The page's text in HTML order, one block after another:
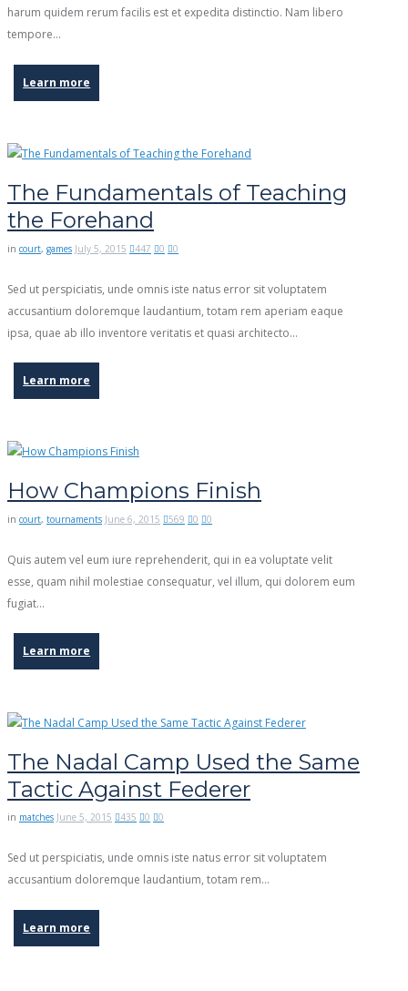
harum quidem rerum facilis est et expedita distinctio. Nam libero
tempore…
Learn more
The Fundamentals of Teaching
the Forehand
in court, games July 5, 2015 447 0 0
Sed ut perspiciatis, unde omnis iste natus error sit voluptatem
accusantium doloremque laudantium, totam rem aperiam eaque
ipsa, quae ab illo inventore veritatis et quasi architecto…
Learn more
How Champions Finish
in court, tournaments June 6, 2015 569 0 0
Quis autem vel eum iure reprehenderit, qui in ea voluptate velit
esse, quam nihil molestiae consequatur, vel illum, qui dolorem eum
fugiat…
Learn more
The Nadal Camp Used the Same
Tactic Against Federer
in matches June 5, 2015 435 0 0
Sed ut perspiciatis, unde omnis iste natus error sit voluptatem
accusantium doloremque laudantium, totam rem…
Learn more